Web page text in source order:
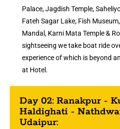
Palace, Jagdish Temple,
Fateh Sagar Lake, Fish
Mandal, Karni Mata Temple &
sightseeing we take boat ride
experience of which is beyond
at Hotel.
Day 02: Ranakpur -
Haldighati -
Udaipur: